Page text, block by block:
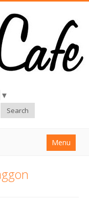
▼
Search
Menu